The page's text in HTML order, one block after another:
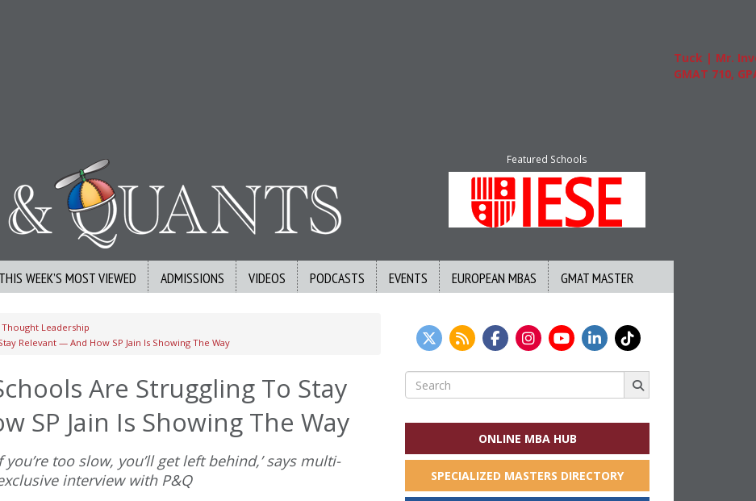
Tuck | Mr. Invest
GMAT 710, GPA 3.1
Featured Schools
THIS WEEK’S MOST VIEWED ADMISSIONS VIDEOS PODCASTS EVENTS EUROPEAN MBAS GMAT MASTER
Thought Leadership
Relevant — And How SP Jain Is Showing The Way
Are Struggling To Stay
SP Jain Is Showing The Way
too slow, you’ll get left behind,’ says multi-
interview with P&Q
Search
for:
ONLINE MBA HUB
SPECIALIZED MASTERS DIRECTORY